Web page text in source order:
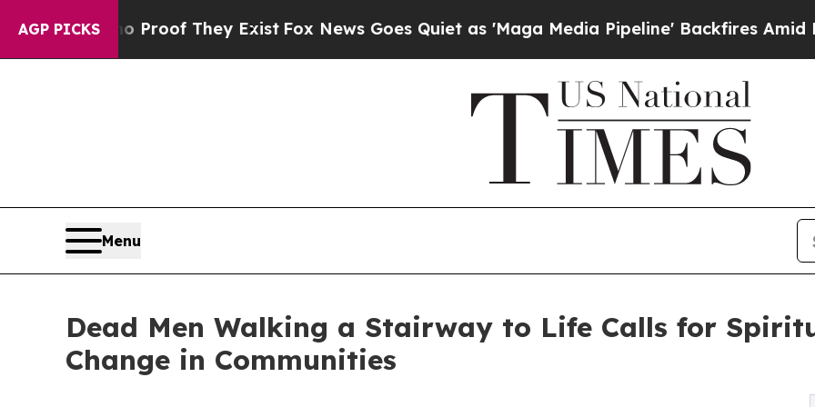
AGP PICKS
no Proof They ExistFox News Goes Quiet as 'Maga Media Pipeline' Backfires Amid
Menu
Dead Men Walking a Stairway to Life Calls for
Change in Communities